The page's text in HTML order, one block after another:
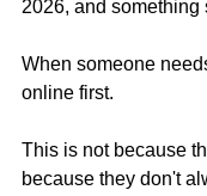
2026, and
When someone
online first.
This is not because
because they don't